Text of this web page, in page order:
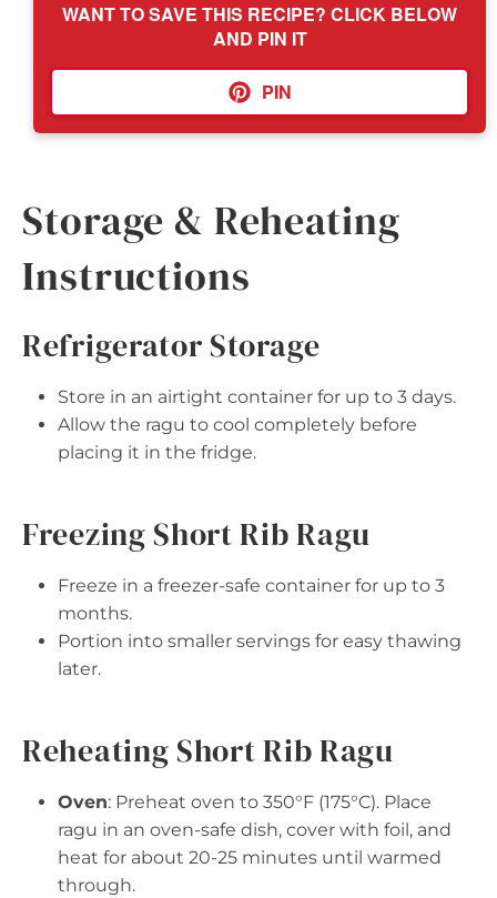
WANT TO SAVE THIS RECIPE? CLICK BELOW
AND PIN IT
PIN
Storage & Reheating
Instructions
Refrigerator Storage
Store in an airtight container for up to 3 days.
Allow the ragu to cool completely before
placing it in the fridge.
Freezing Short Rib Ragu
Freeze in a freezer-safe container for up to 3
months.
Portion into smaller servings for easy thawing
later.
Reheating Short Rib Ragu
Oven: Preheat oven to 350°F (175°C). Place
ragu in an oven-safe dish, cover with foil, and
heat for about 20-25 minutes until warmed
through.